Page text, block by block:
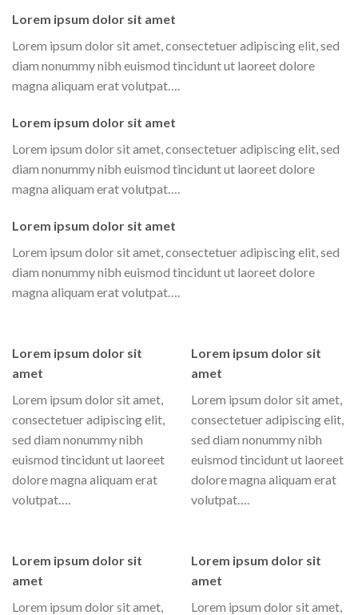
Lorem ipsum dolor sit amet
Lorem ipsum dolor sit amet, consectetuer adipiscing elit, sed
diam nonummy nibh euismod tincidunt ut laoreet dolore
magna aliquam erat volutpat….
Lorem ipsum dolor sit amet
Lorem ipsum dolor sit amet, consectetuer adipiscing elit, sed
diam nonummy nibh euismod tincidunt ut laoreet dolore
magna aliquam erat volutpat….
Lorem ipsum dolor sit amet
Lorem ipsum dolor sit amet, consectetuer adipiscing elit, sed
diam nonummy nibh euismod tincidunt ut laoreet dolore
magna aliquam erat volutpat….
Lorem ipsum dolor sit
amet
Lorem ipsum dolor sit amet,
consectetuer adipiscing elit,
sed diam nonummy nibh
euismod tincidunt ut laoreet
dolore magna aliquam erat
volutpat….
Lorem ipsum dolor sit
amet
Lorem ipsum dolor sit amet,
consectetuer adipiscing elit,
sed diam nonummy nibh
euismod tincidunt ut laoreet
dolore magna aliquam erat
volutpat….
Lorem ipsum dolor sit
amet
Lorem ipsum dolor sit amet,
Lorem ipsum dolor sit
amet
Lorem ipsum dolor sit amet,